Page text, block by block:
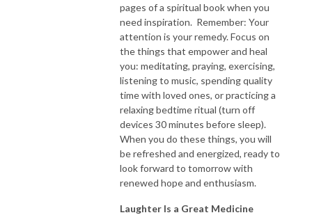
pages of a spiritual book when you
need inspiration. Remember: Your
attention is your remedy. Focus on
the things that empower and heal
you: meditating, praying, exercising,
listening to music, spending quality
time with loved ones, or practicing a
relaxing bedtime ritual (turn off
devices 30 minutes before sleep).
When you do these things, you will
be refreshed and energized, ready to
look forward to tomorrow with
renewed hope and enthusiasm.
Laughter Is a Great Medicine